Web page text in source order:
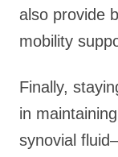
also provide
mobility
Finally,
in
synovial